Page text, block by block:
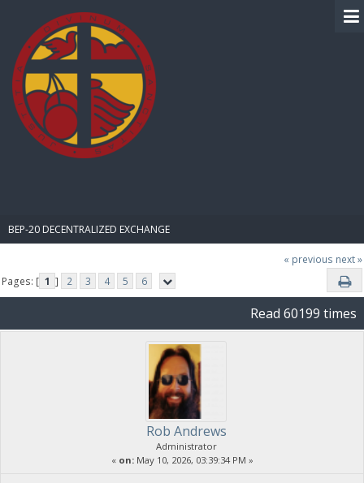
BEP-20 DECENTRALIZED EXCHANGE
« previous next »
Pages: [ 1 ] 2 3 4 5 6
Read 60199 times
Rob Andrews
Administrator
« on:May 10, 2026, 03:39:34 PM »